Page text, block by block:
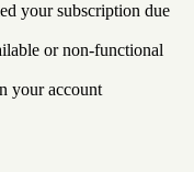
your subscription due
or non-functional
your account